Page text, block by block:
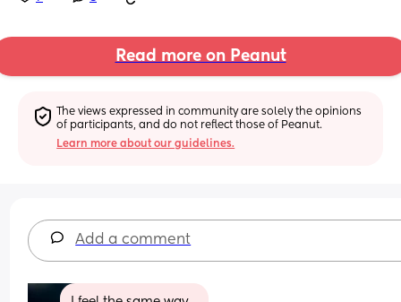
Read more on Peanut
The views expressed in community are solely the opinions
of participants, and do not reflect those of Peanut.
Learn more about our guidelines.
Add a comment